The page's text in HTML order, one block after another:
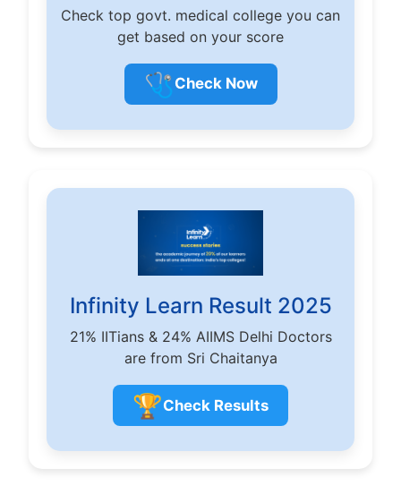
Check top govt. medical college you can
get based on your score
🩺 Check Now
Infinity Learn Result 2025
21% IITians & 24% AIIMS Delhi Doctors
are from Sri Chaitanya
🏆Check Results